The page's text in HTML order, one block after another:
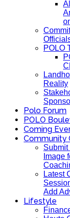
POLO
Reality
Polo Forum
POLO
Coming
Community
Submit
Image
Latest
Add
Lifestyle